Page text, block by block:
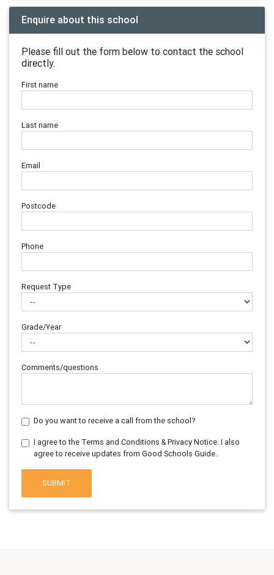
Enquire about this school
Please fill out the form below to contact the school
directly.
First name
Last name
Email
Postcode
Phone
Request Type
Grade/Year
Comments/questions
Do you want to receive a call from the school?
I agree to the Terms and Conditions & Privacy Notice. I also
agree to receive updates from Good Schools Guide.
SUBMIT